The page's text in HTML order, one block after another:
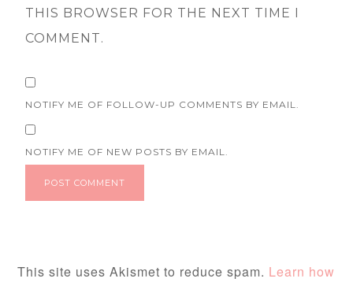
THIS BROWSER FOR THE NEXT TIME I
COMMENT.
NOTIFY ME OF FOLLOW-UP COMMENTS BY EMAIL.
NOTIFY ME OF NEW POSTS BY EMAIL.
This site uses Akismet to reduce spam. Learn how